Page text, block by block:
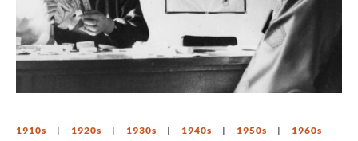
1910s 1920s 1930s 1940s 1950s 1960s